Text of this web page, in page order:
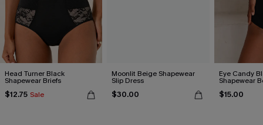
Head Turner Black
Shapewear Briefs
$12.75 Sale
Moonlit Beige Shapewear
Slip Dress
$30.00
Eye Candy
Shapewear
$15.00